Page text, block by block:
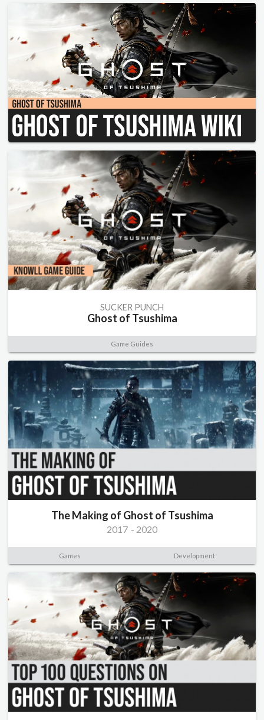
SUCKER PUNCH
Ghost of Tsushima
Game Guides
The Making of Ghost of Tsushima
2017 - 2020
Games Development